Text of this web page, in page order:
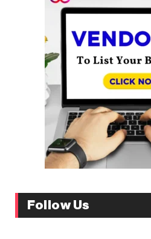
Follow Us